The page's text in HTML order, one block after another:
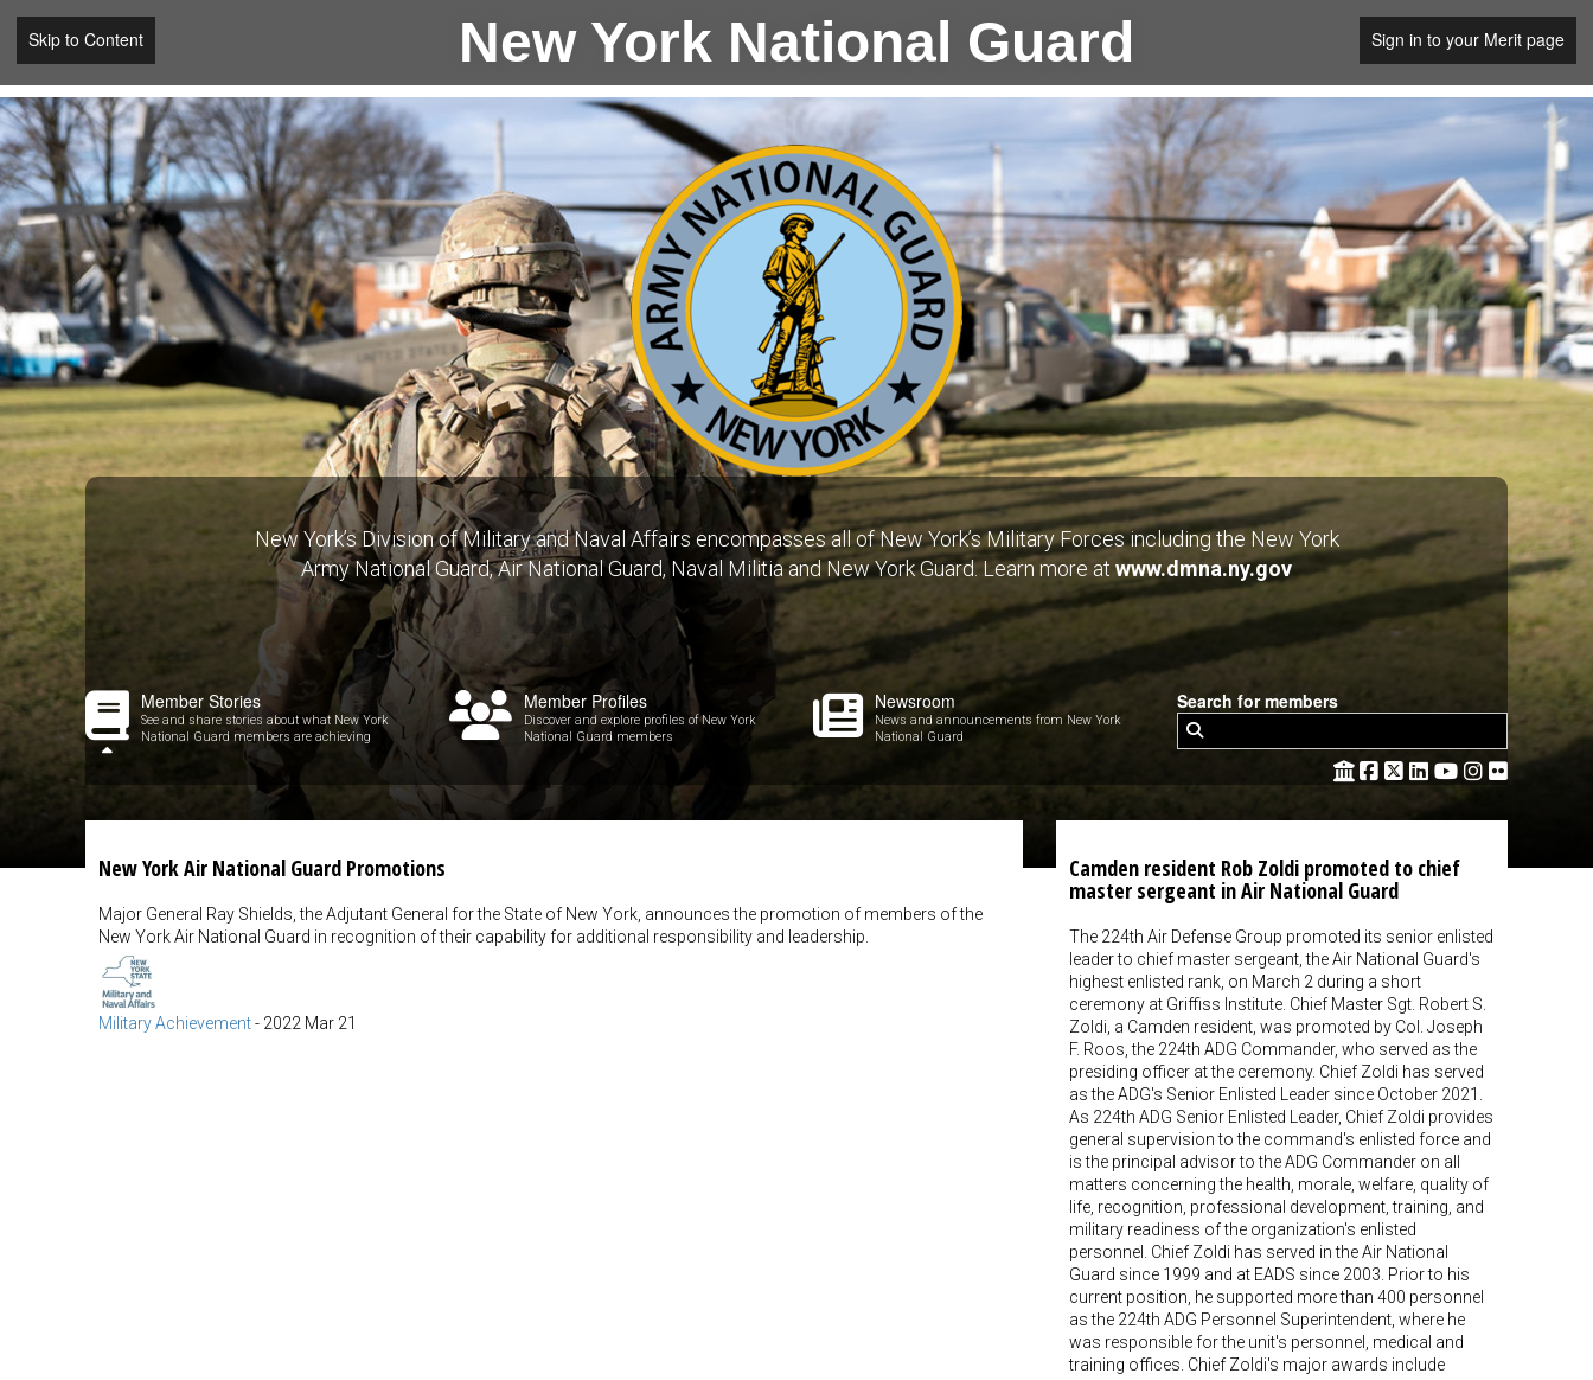
Skip to Content New York National Guard Sign in to your Merit page
New York’s Division of Military and Naval Affairs encompasses all of New York’s Military Forces including the New York
Army National Guard, Air National Guard, Naval Militia and New York Guard. Learn more at www.dmna.ny.gov
Member Stories
See and share stories about what New York
National Guard members are achieving
Member Profiles
Discover and explore profiles of New York
National Guard members
Newsroom
News and announcements from New York
National Guard
Search for members
New York Air National Guard Promotions
Major General Ray Shields, the Adjutant General for the State of New York, announces the promotion of members of the
New York Air National Guard in recognition of their capability for additional responsibility and leadership.
Military Achievement- 2022 Mar 21
Camden resident Rob Zoldi promoted to chief
master sergeant in Air National Guard
The 224th Air Defense Group promoted its senior enlisted
leader to chief master sergeant, the Air National Guard's
highest enlisted rank, on March 2 during a short
ceremony at Griffiss Institute. Chief Master Sgt. Robert S.
Zoldi, a Camden resident, was promoted by Col. Joseph
F. Roos, the 224th ADG Commander, who served as the
presiding officer at the ceremony. Chief Zoldi has served
as the ADG's Senior Enlisted Leader since October 2021.
As 224th ADG Senior Enlisted Leader, Chief Zoldi provides
general supervision to the command's enlisted force and
is the principal advisor to the ADG Commander on all
matters concerning the health, morale, welfare, quality of
life, recognition, professional development, training, and
military readiness of the organization's enlisted
personnel. Chief Zoldi has served in the Air National
Guard since 1999 and at EADS since 2003. Prior to his
current position, he supported more than 400 personnel
as the 224th ADG Personnel Superintendent, where he
was responsible for the unit's personnel, medical and
training offices. Chief Zoldi's major awards include